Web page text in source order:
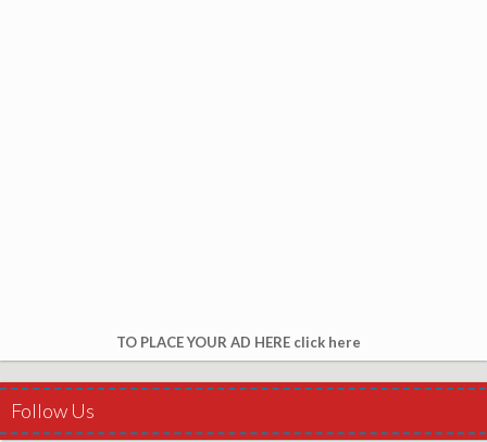
TO PLACE YOUR AD HERE click here
Follow Us